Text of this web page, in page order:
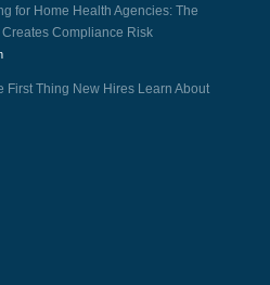
for Home Health Agencies: The
Compliance Risk
First Thing New Hires Learn About